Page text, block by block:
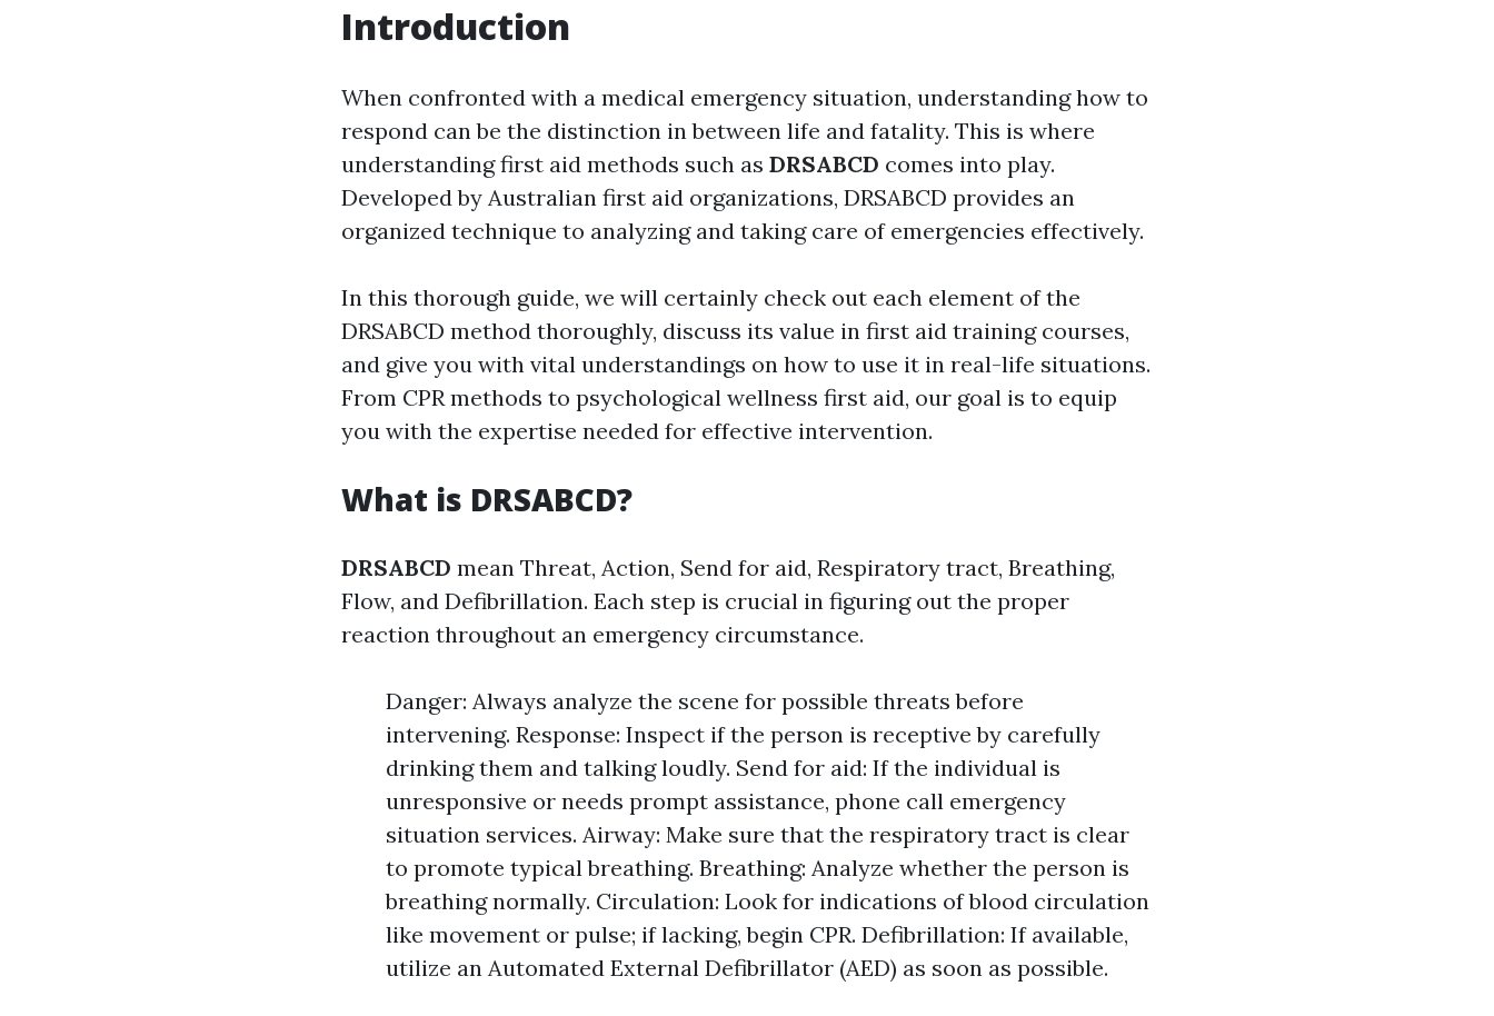
Introduction
When confronted with a medical emergency situation, understanding how to
respond can be the distinction in between life and fatality. This is where
understanding first aid methods such as DRSABCD comes into play.
Developed by Australian first aid organizations, DRSABCD provides an
organized technique to analyzing and taking care of emergencies effectively.
In this thorough guide, we will certainly check out each element of the
DRSABCD method thoroughly, discuss its value in first aid training courses,
and give you with vital understandings on how to use it in real-life situations.
From CPR methods to psychological wellness first aid, our goal is to equip
you with the expertise needed for effective intervention.
What is DRSABCD?
DRSABCD mean Threat, Action, Send for aid, Respiratory tract, Breathing,
Flow, and Defibrillation. Each step is crucial in figuring out the proper
reaction throughout an emergency circumstance.
Danger: Always analyze the scene for possible threats before
intervening. Response: Inspect if the person is receptive by carefully
drinking them and talking loudly. Send for aid: If the individual is
unresponsive or needs prompt assistance, phone call emergency
situation services. Airway: Make sure that the respiratory tract is clear
to promote typical breathing. Breathing: Analyze whether the person is
breathing normally. Circulation: Look for indications of blood circulation
like movement or pulse; if lacking, begin CPR. Defibrillation: If available,
utilize an Automated External Defibrillator (AED) as soon as possible.